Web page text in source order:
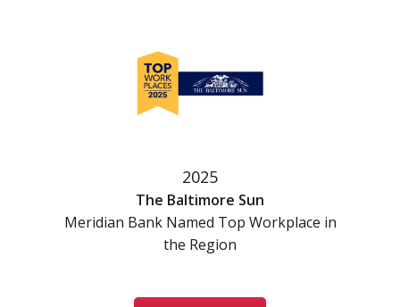
2025
The Baltimore Sun
Meridian Bank Named Top Workplace in
the Region